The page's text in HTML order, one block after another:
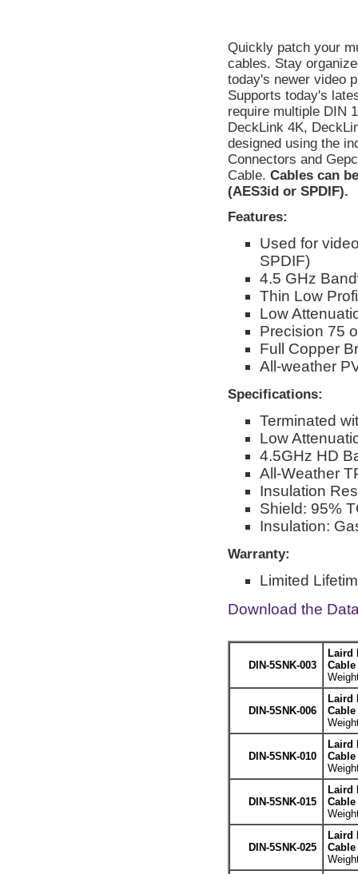
Quickly patch your
cables. Stay
today's newer video
Supports today's
require multiple DIN
DeckLink 4K,
designed using the
Connectors and
Cable. Cables can
(AES3id or SPDIF).
Features:
Used for
SPDIF)
4.5 GHz
Thin Low
Low
Precision 75
Full Copper
All-weather
Specifications:
Terminated
Low
4.5GHz HD
All-Weather
Insulation
Shield: 95%
Insulation:
Warranty:
Limited
Download the
DIN-5SNK-003
Laird
DIN-5SNK-006
Laird
DIN-5SNK-010
Laird
Cable
DIN-5SNK-015
Laird
Cable
DIN-5SNK-025
Laird
Cable